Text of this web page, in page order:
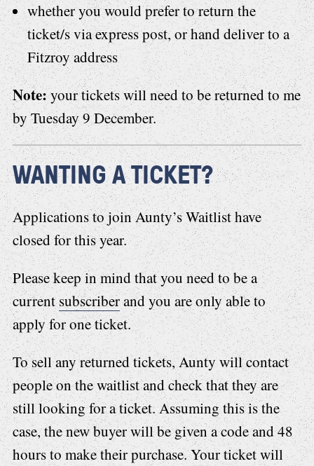
whether you would prefer to return the
ticket/s via express post, or hand deliver to a
Fitzroy address
Note:your tickets will need to be returned to me
by Tuesday 9 December.
WANTING A TICKET?
Applications to join Aunty’s Waitlist have
closed for this year.
Please keep in mind that you need to be a
currentsubscriberand you are only able to
apply for one ticket.
To sell any returned tickets, Aunty will contact
people on the waitlist and check that they are
still looking for a ticket. Assuming this is the
case, the new buyer will be given a code and 48
hours to make their purchase. Your ticket will